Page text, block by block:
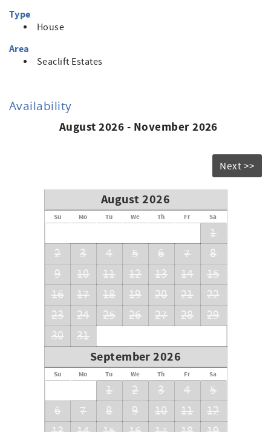
Type
House
Area
Seaclift Estates
Availability
August 2026 - November 2026
Next >>
August 2026
Su Mo Tu We Th Fr Sa
1
2
3 4 5 6 7
8
9
10 11 12 13 14
15
16
17 18 19 20 21
22
23
24 25 26 27 28
29
30
31
September 2026
Su Mo Tu We Th Fr Sa
1 2 3 4
5
6
7 8 9 10 11
12